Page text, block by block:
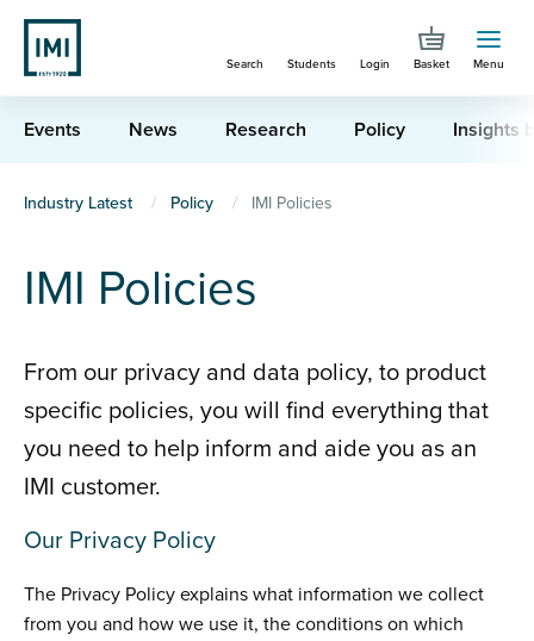
Skip
main
content
Search Students Login Basket Menu
Events News Research Policy Insights
You
here
Industry Latest Policy IMI Policies
IMI Policies
From our privacy and data policy, to product
specific policies, you will find everything that
you need to help inform and aide you as an
IMI customer.
Our Privacy Policy
The Privacy Policy explains what information we collect
from you and how we use it, the conditions on which